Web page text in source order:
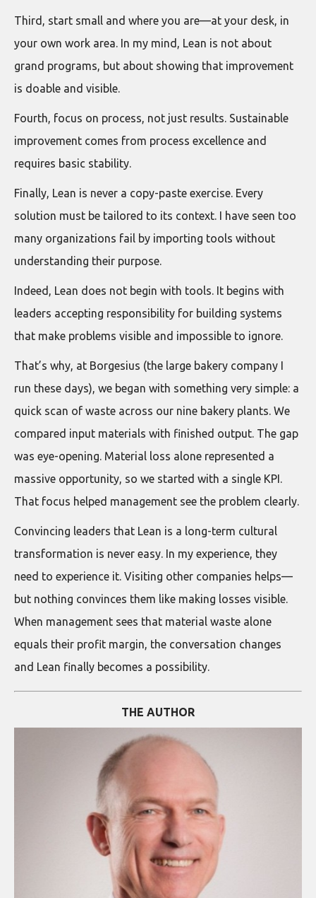
Third, start small and where you are—at your desk, in
your own work area. In my mind, Lean is not about
grand programs, but about showing that improvement
is doable and visible.
Fourth, focus on process, not just results. Sustainable
improvement comes from process excellence and
requires basic stability.
Finally, Lean is never a copy-paste exercise. Every
solution must be tailored to its context. I have seen too
many organizations fail by importing tools without
understanding their purpose.
Indeed, Lean does not begin with tools. It begins with
leaders accepting responsibility for building systems
that make problems visible and impossible to ignore.
That’s why, at Borgesius (the large bakery company I
run these days), we began with something very simple: a
quick scan of waste across our nine bakery plants. We
compared input materials with finished output. The gap
was eye-opening. Material loss alone represented a
massive opportunity, so we started with a single KPI.
That focus helped management see the problem clearly.
Convincing leaders that Lean is a long-term cultural
transformation is never easy. In my experience, they
need to experience it. Visiting other companies helps—
but nothing convinces them like making losses visible.
When management sees that material waste alone
equals their profit margin, the conversation changes
and Lean finally becomes a possibility.
THE AUTHOR